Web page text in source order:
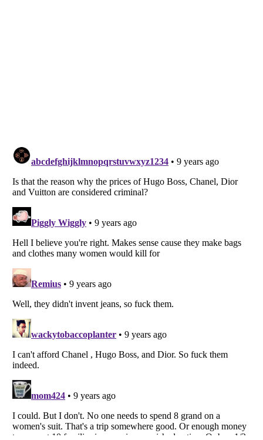
Listverse
Copyright (c) 2007–2026 Listverse Ltd
Your Privacy Choices
Notice at Collection